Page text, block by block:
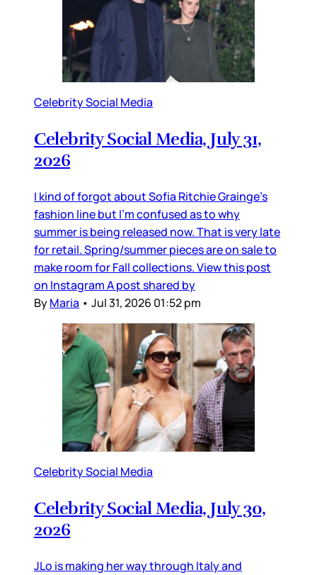
Celebrity Social Media
Celebrity Social Media, July 31,
2026
I kind of forgot about Sofia Ritchie Grainge’s
fashion line but I’m confused as to why
summer is being released now. That is very late
for retail. Spring/summer pieces are on sale to
make room for Fall collections. View this post
on Instagram A post shared by
ByMaria • Jul 31, 2026 01:52 pm
Celebrity Social Media
Celebrity Social Media, July 30,
2026
JLo is making her way through Italy and